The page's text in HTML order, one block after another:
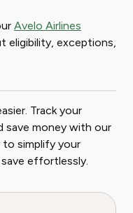
Avelo Airlines
eligibility, exceptions,
Track your
save money with our
simplify your
effortlessly.